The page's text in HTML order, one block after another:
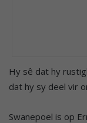
Hy sê dat hy
dat hy sy deel vir
Swanepoel is op